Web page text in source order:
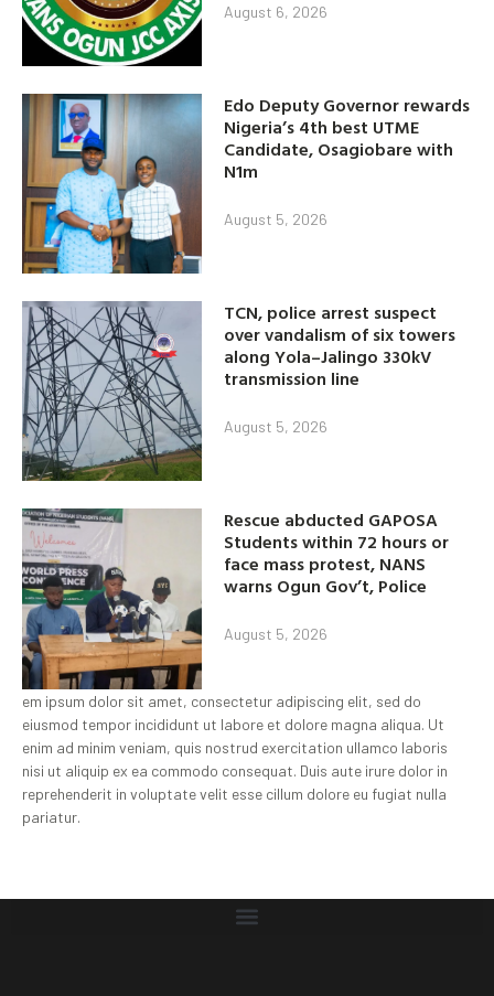
August 6, 2026
Edo Deputy Governor rewards
Nigeria’s 4th best UTME
Candidate, Osagiobare with
N1m
August 5, 2026
TCN, police arrest suspect
over vandalism of six towers
along Yola–Jalingo 330kV
transmission line
August 5, 2026
Rescue abducted GAPOSA
Students within 72 hours or
face mass protest, NANS
warns Ogun Gov’t, Police
August 5, 2026
em ipsum dolor sit amet, consectetur adipiscing elit, sed do
eiusmod tempor incididunt ut labore et dolore magna aliqua. Ut
enim ad minim veniam, quis nostrud exercitation ullamco laboris
nisi ut aliquip ex ea commodo consequat. Duis aute irure dolor in
reprehenderit in voluptate velit esse cillum dolore eu fugiat nulla
pariatur.